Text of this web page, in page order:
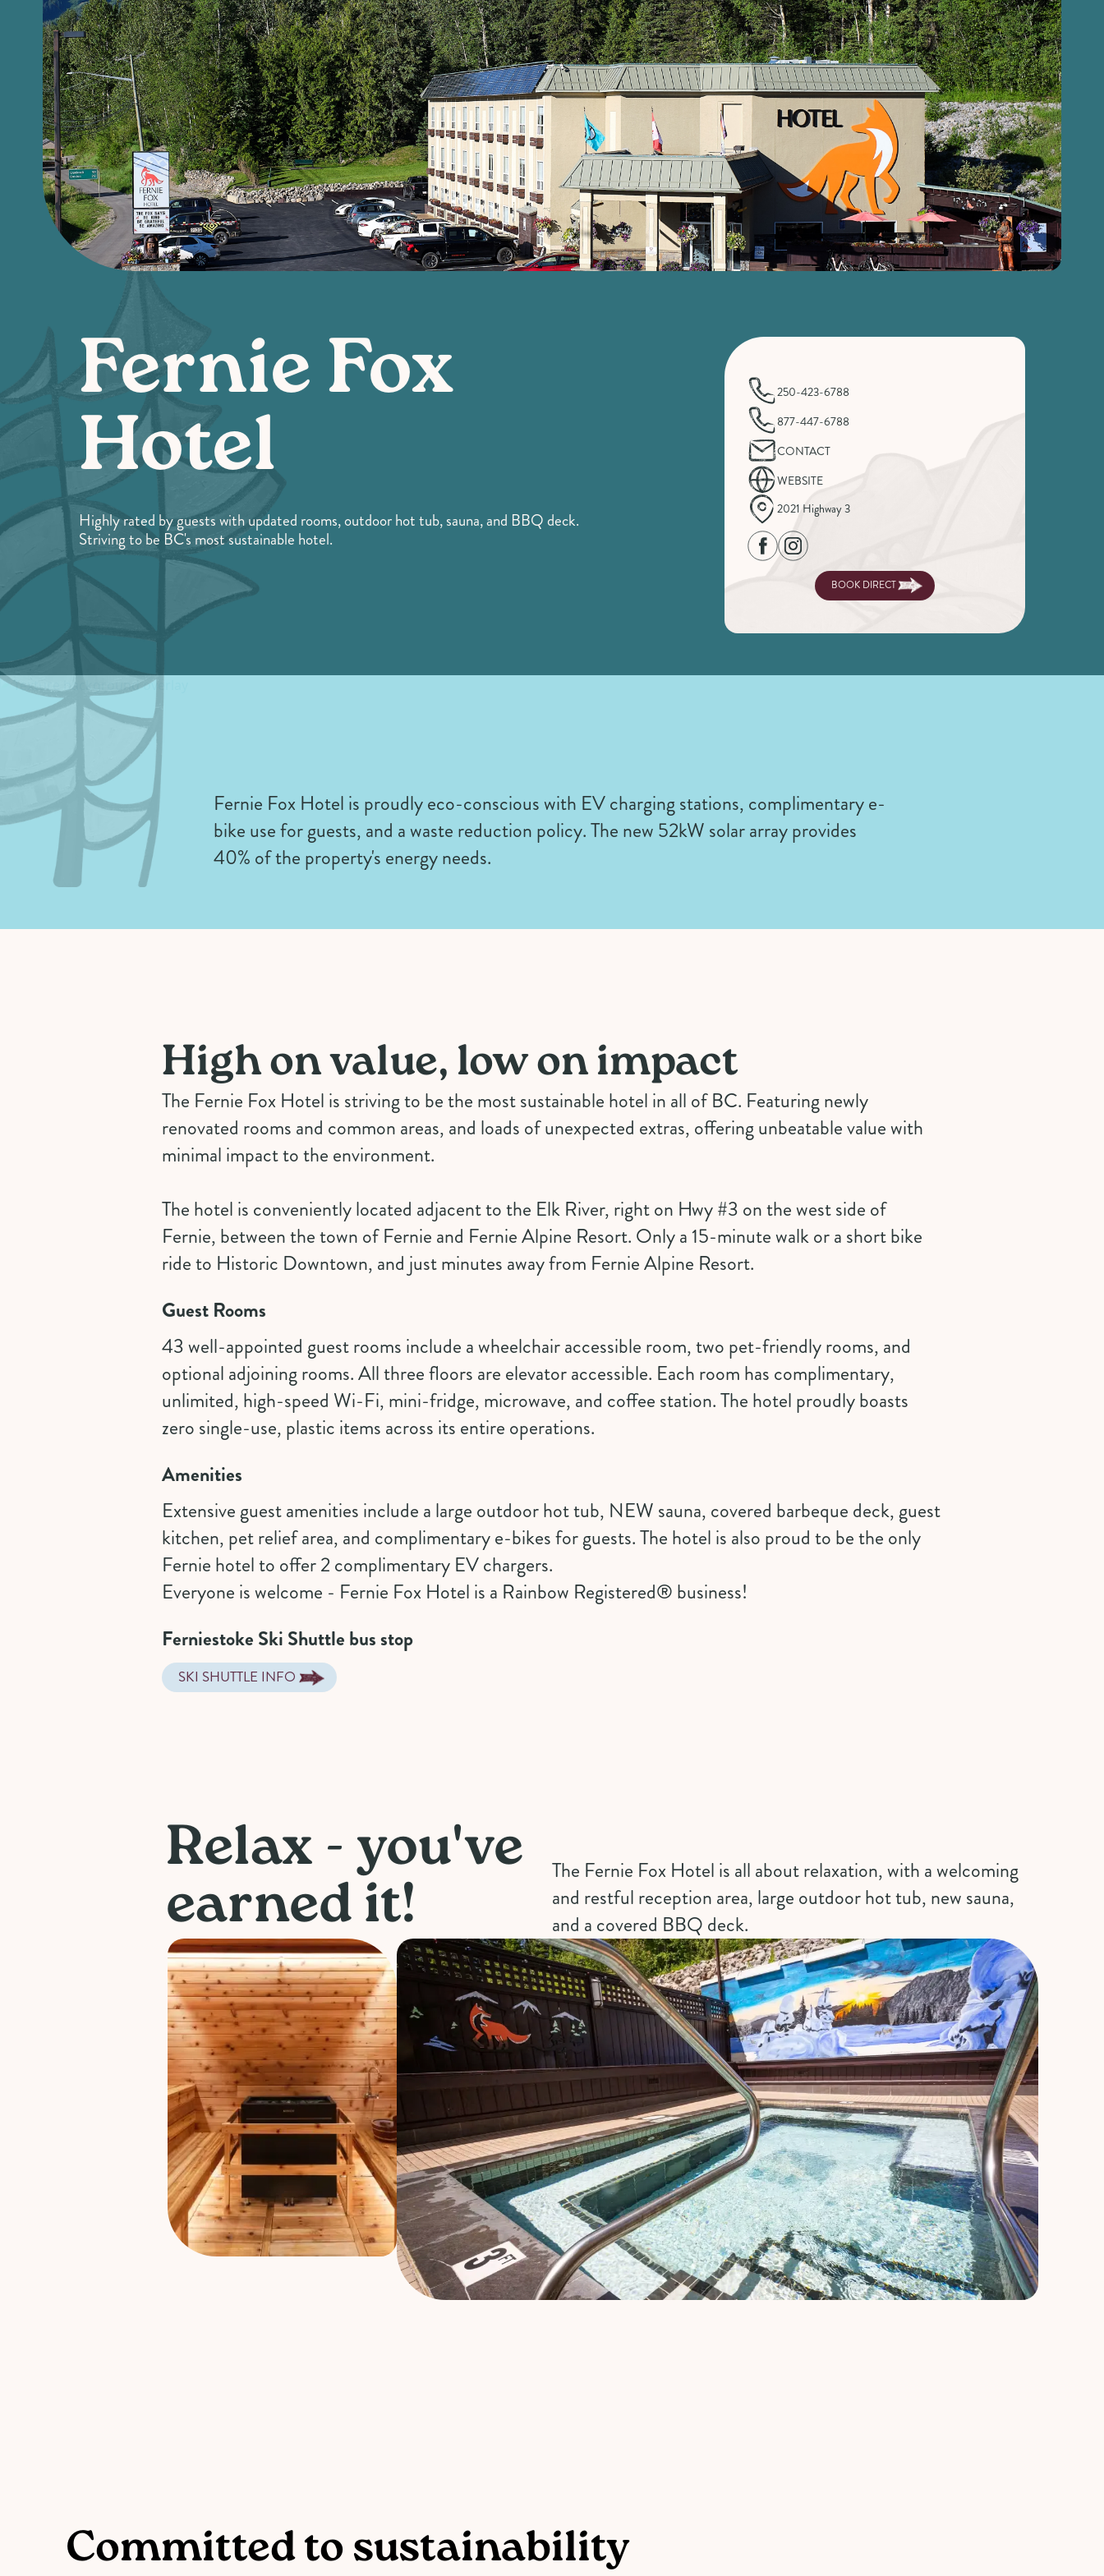
Fernie Fox
Hotel
Highly rated by guests with updated rooms, outdoor hot tub, sauna, and BBQ deck.
Striving to be BC's most sustainable hotel.
250-423-6788
877-447-6788
CONTACT
WEBSITE
2021 Highway 3
BOOK DIRECT
Fernie Fox Hotel is proudly eco-conscious with EV charging stations, complimentary e-
bike use for guests, and a waste reduction policy. The new 52kW solar array provides
40% of the property's energy needs.
High on value, low on impact
The Fernie Fox Hotel is striving to be the most sustainable hotel in all of BC. Featuring newly
renovated rooms and common areas, and loads of unexpected extras, offering unbeatable value with
minimal impact to the environment.
The hotel is conveniently located adjacent to the Elk River, right on Hwy #3 on the west side of
Fernie, between the town of Fernie and Fernie Alpine Resort. Only a 15-minute walk or a short bike
ride to Historic Downtown, and just minutes away from Fernie Alpine Resort.
Guest Rooms
43 well-appointed guest rooms include a wheelchair accessible room, two pet-friendly rooms, and
optional adjoining rooms. All three floors are elevator accessible. Each room has complimentary,
unlimited, high-speed Wi-Fi, mini-fridge, microwave, and coffee station. The hotel proudly boasts
zero single-use, plastic items across its entire operations.
Amenities
Extensive guest amenities include a large outdoor hot tub, NEW sauna, covered barbeque deck, guest
kitchen, pet relief area, and complimentary e-bikesfor guests. The hotel is also proud to be the only
Fernie hotel to offer 2 complimentary EV chargers.
Everyone is welcome - Fernie Fox Hotel is a Rainbow Registered®️ business!
Ferniestoke Ski Shuttle bus stop
SKI SHUTTLE INFO
Relax - you've
earned it!
The Fernie Fox Hotel is all about relaxation, with a welcoming
and restful reception area, large outdoor hot tub, new sauna,
and a covered BBQ deck.
Committed to sustainability